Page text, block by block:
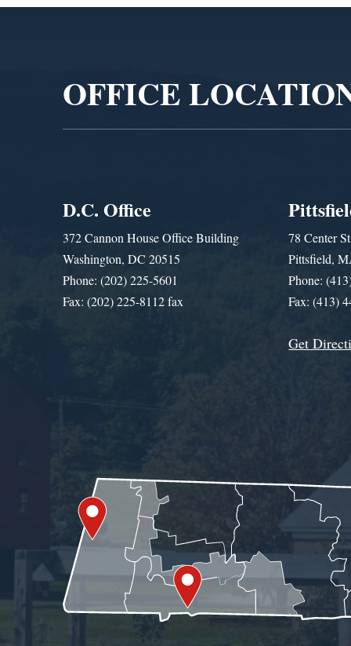
OFFICE
D.C. Office
372 Cannon House Office Building
Washington, DC 20515
Phone: (202) 225-5601
Fax: (202) 225-8112 fax
78 Center
Pittsfield,
Phone:
Fax: (413)
Get